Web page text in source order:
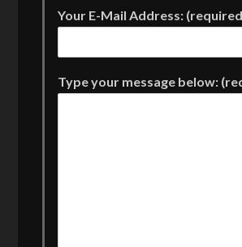
Your E-Mail Address:
Type your message below: